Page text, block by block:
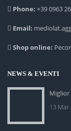
Phone: +39 0963
Email:
Shop online:
NEWS & EVENTI
Miglior
13 Mar